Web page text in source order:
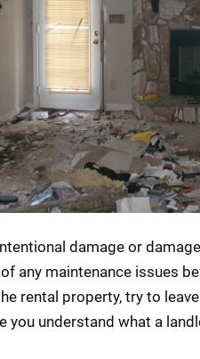
damage or
any maintenance issues
rental property, try to
you understand what a